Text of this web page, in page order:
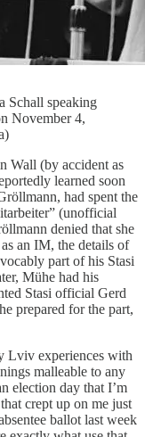
Schall speaking
November 4,
Wall (by accident as
learned soon
had spent the
(unofficial
denied that she
an IM, the details of
part of his Stasi
Mühe had his
Stasi official Gerd
prepared for the part,
Lviv experiences with
malleable to any
election day that I’m
crept up on me just
ballot last week